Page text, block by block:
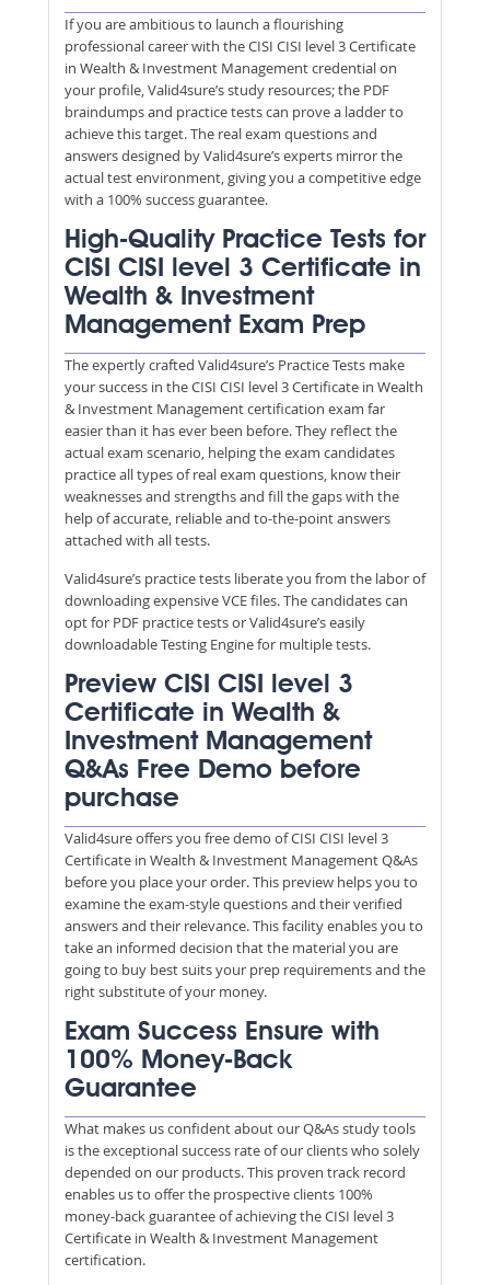
If you are ambitious to launch a flourishing
professional career with the CISI CISI level 3 Certificate
in Wealth & Investment Management credential on
your profile, Valid4sure’s study resources; the PDF
braindumps and practice tests can prove a ladder to
achieve this target. The real exam questions and
answers designed by Valid4sure’s experts mirror the
actual test environment, giving you a competitive edge
with a 100% success guarantee.
High-Quality Practice Tests for
CISI CISI level 3 Certificate in
Wealth & Investment
Management Exam Prep
The expertly crafted Valid4sure’s Practice Tests make
your success in the CISI CISI level 3 Certificate in Wealth
& Investment Management certification exam far
easier than it has ever been before. They reflect the
actual exam scenario, helping the exam candidates
practice all types of real exam questions, know their
weaknesses and strengths and fill the gaps with the
help of accurate, reliable and to-the-point answers
attached with all tests.
Valid4sure’s practice tests liberate you from the labor of
downloading expensive VCE files. The candidates can
opt for PDF practice tests or Valid4sure’s easily
downloadable Testing Engine for multiple tests.
Preview CISI CISI level 3
Certificate in Wealth &
Investment Management
Q&As Free Demo before
purchase
Valid4sure offers you free demo of CISI CISI level 3
Certificate in Wealth & Investment Management Q&As
before you place your order. This preview helps you to
examine the exam-style questions and their verified
answers and their relevance. This facility enables you to
take an informed decision that the material you are
going to buy best suits your prep requirements and the
right substitute of your money.
Exam Success Ensure with
100% Money-Back
Guarantee
What makes us confident about our Q&As study tools
is the exceptional success rate of our clients who solely
depended on our products. This proven track record
enables us to offer the prospective clients 100%
money-back guarantee of achieving the CISI level 3
Certificate in Wealth & Investment Management
certification.